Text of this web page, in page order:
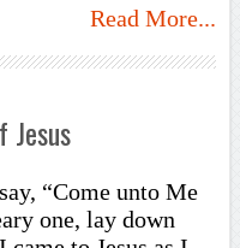
Read More...
“Come unto Me
one, lay down